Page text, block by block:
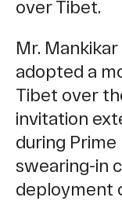
over Tibet.
Mr.
adopted a
Tibet over
invitation
during Prime
swearing-in
deployment